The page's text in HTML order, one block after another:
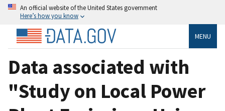
An official website of the United States government
Here’s how you know
MENU
Data associated with
"Study on Local Power